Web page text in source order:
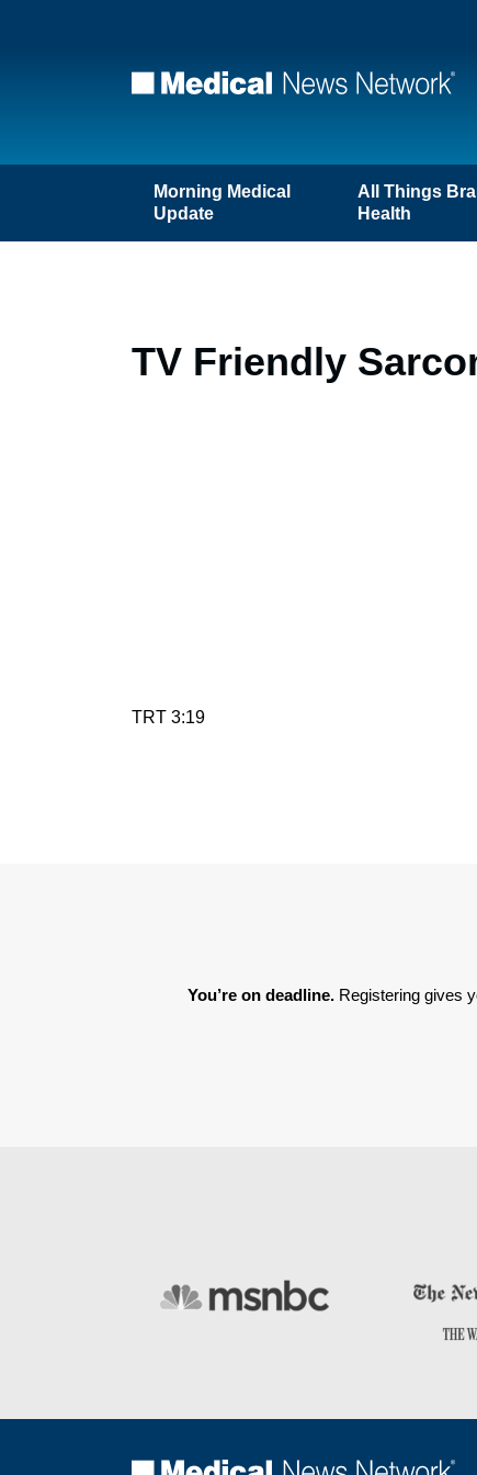
Morning Medical
Update
All Things
Health
TV Friendly
TRT 3:19
You’re on deadline. Registering gives